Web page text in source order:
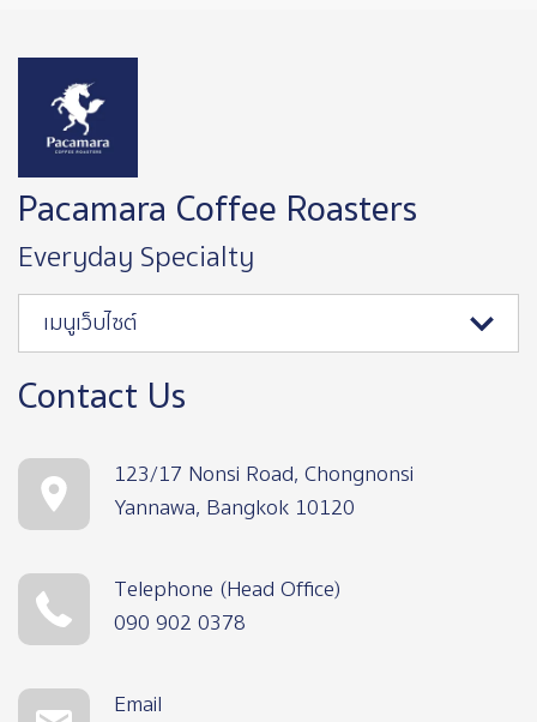
Pacamara Coffee Roasters
Everyday Specialty
เมนูเว็บไซต์
Contact Us
123/17 Nonsi Road, Chongnonsi
Yannawa, Bangkok 10120
Telephone (Head Office)
090 902 0378
Email